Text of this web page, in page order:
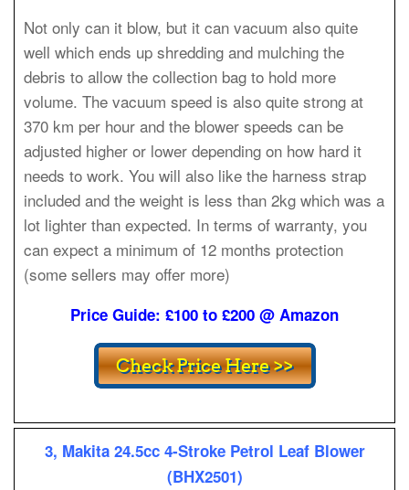
Not only can it blow, but it can vacuum also quite
well which ends up shredding and mulching the
debris to allow the collection bag to hold more
volume. The vacuum speed is also quite strong at
370 km per hour and the blower speeds can be
adjusted higher or lower depending on how hard it
needs to work. You will also like the harness strap
included and the weight is less than 2kg which was a
lot lighter than expected. In terms of warranty, you
can expect a minimum of 12 months protection
(some sellers may offer more)
Price Guide: £100 to £200 @ Amazon
3, Makita 24.5cc 4-Stroke Petrol Leaf Blower
(BHX2501)